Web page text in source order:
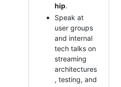
hip.
Speak at
user groups
and internal
tech talks on
streaming
architectures
, testing, and